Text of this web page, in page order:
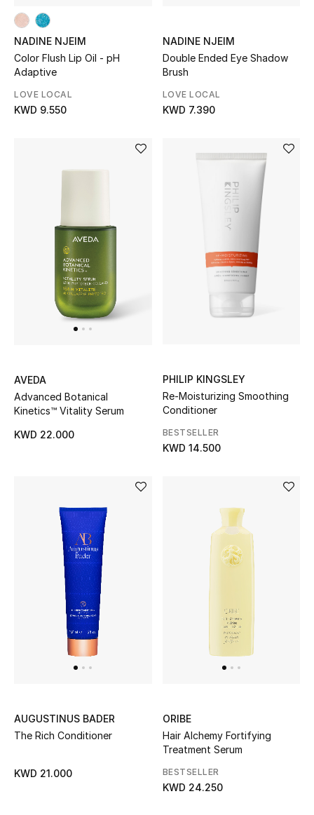
NADINE NJEIM
Color Flush Lip Oil - pH
Adaptive
LOVE LOCAL
KWD 9.550
NADINE NJEIM
Double Ended Eye Shadow
Brush
LOVE LOCAL
KWD 7.390
AVEDA
Advanced Botanical
Kinetics™ Vitality Serum
KWD 22.000
PHILIP KINGSLEY
Re-Moisturizing Smoothing
Conditioner
BESTSELLER
KWD 14.500
AUGUSTINUS BADER
The Rich Conditioner
KWD 21.000
ORIBE
Hair Alchemy Fortifying
Treatment Serum
BESTSELLER
KWD 24.250